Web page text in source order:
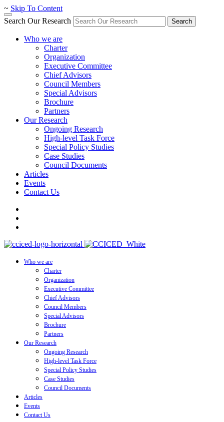
~ Skip To Content
Search Our Research
Search
Who we are
Charter
Organization
Executive Committee
Chief Advisors
Council Members
Special Advisors
Brochure
Partners
Our Research
Ongoing Research
High-level Task Force
Special Policy Studies
Case Studies
Council Documents
Articles
Events
Contact Us
Who we are
Charter
Organization
Executive Committee
Chief Advisors
Council Members
Special Advisors
Brochure
Partners
Our Research
Ongoing Research
High-level Task Force
Special Policy Studies
Case Studies
Council Documents
Articles
Events
Contact Us